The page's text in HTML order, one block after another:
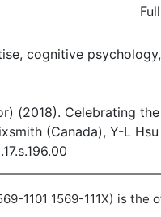
cognitive
(2018). Celebrating
(Canada), Y-L
1101 1569-111X) is